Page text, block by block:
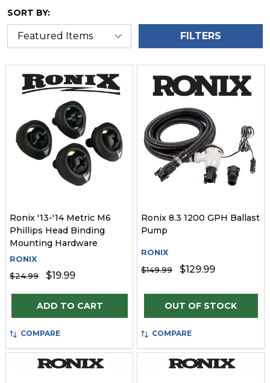
SORT BY:
FILTERS
Ronix '13-'14 Metric M6
Phillips Head Binding
Mounting Hardware
RONIX
$24.99
$19.99
Quantity:ADD TO CART
COMPARE
Ronix 8.3 1200 GPH Ballast
Pump
RONIX
$149.99
$129.99
OUT OF STOCK
COMPARE